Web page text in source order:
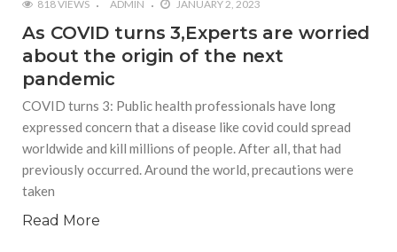
818 VIEWS ADMIN JANUARY 2, 2023
As COVID turns 3,Experts are worried
about the origin of the next
pandemic
COVID turns 3: Public health professionals have long
expressed concern that a disease like covid could spread
worldwide and kill millions of people. After all, that had
previously occurred. Around the world, precautions were
taken
Read More